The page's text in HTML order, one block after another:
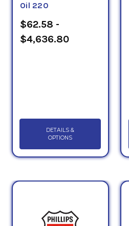
Oil 220
$62.58 -
$4,636.80
DETAILS &
OPTIONS